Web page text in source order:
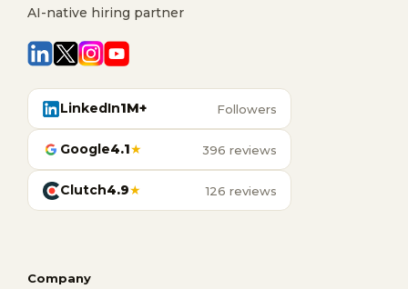
AI-native hiring partner
LinkedIn1M+ Followers
Google4.1★ 396 reviews
Clutch4.9★ 126 reviews
Company